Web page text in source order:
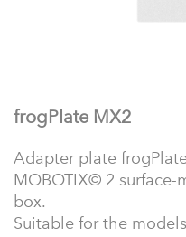
frogPlate MX2
Adapter plate
MOBOTIX© 2
box.
Suitable for the